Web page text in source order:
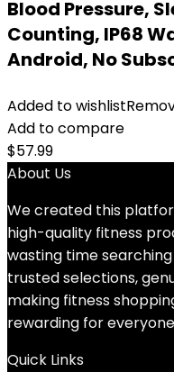
Blood Pressure,
Counting, IP68
Android, No
Added to wishlist
Add to compare
$57.99
About Us
We created this
high-quality fitness
wasting time
trusted selections,
making fitness
rewarding for
Quick Links